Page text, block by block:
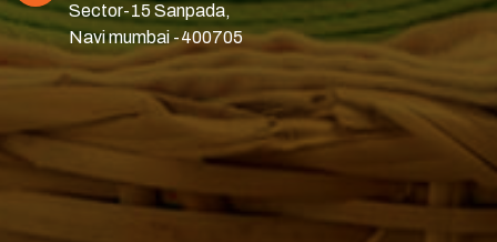
Sector-15 Sanpada,
Navi mumbai -400705